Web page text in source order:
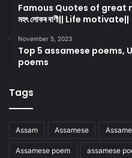
Famous Quotes of great
মহৎ লোকৰ বাণী|| Life motivate||
November 5, 2023
Top 5 assamese poems,
poems
Tags
Assam Assamese
Assamese poem assamese